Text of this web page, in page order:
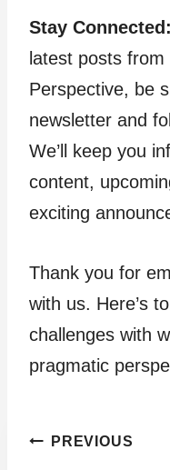
Stay Connected:
latest posts
Perspective, be
newsletter and
We’ll keep you
content,
exciting
Thank you for
with us. Here’s
challenges with
pragmatic
Post
PREVIOUS